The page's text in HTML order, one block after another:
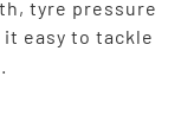
tyre pressure
easy to tackle